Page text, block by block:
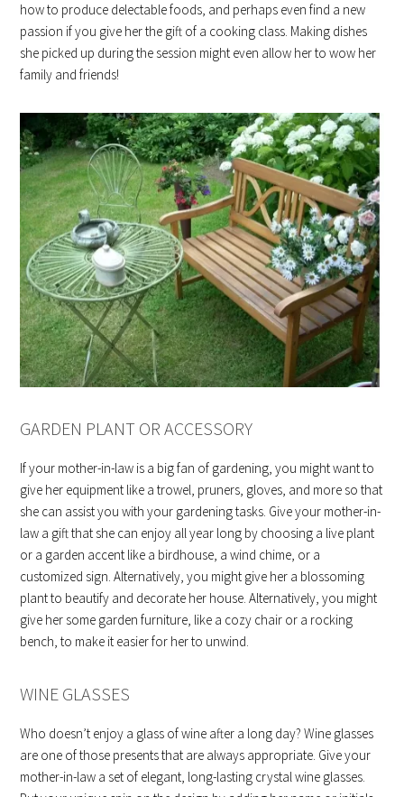
how to produce delectable foods, and perhaps even find a new
passion if you give her the gift of a cooking class. Making dishes
she picked up during the session might even allow her to wow her
family and friends!
GARDEN PLANT OR ACCESSORY
If your mother-in-law is a big fan of gardening, you might want to
give her equipment like a trowel, pruners, gloves, and more so that
she can assist you with your gardening tasks. Give your mother-in-
law a gift that she can enjoy all year long by choosing a live plant
or a garden accent like a birdhouse, a wind chime, or a
customized sign. Alternatively, you might give her a blossoming
plant to beautify and decorate her house. Alternatively, you might
give her some garden furniture, like a cozy chair or a rocking
bench, to make it easier for her to unwind.
WINE GLASSES
Who doesn’t enjoy a glass of wine after a long day? Wine glasses
are one of those presents that are always appropriate. Give your
mother-in-law a set of elegant, long-lasting crystal wine glasses.